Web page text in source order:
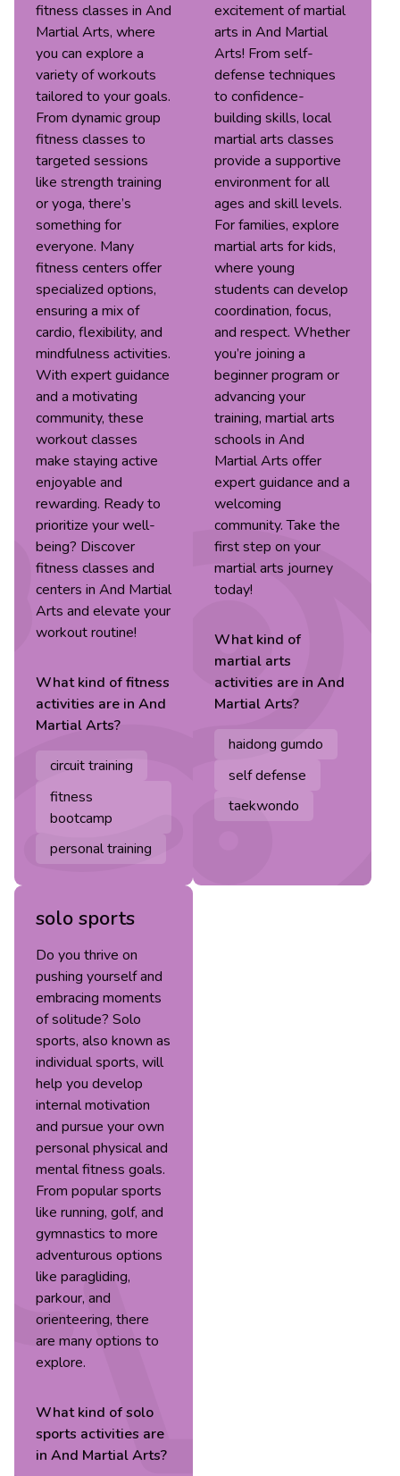
fitness classes in And
Martial Arts, where
you can explore a
variety of workouts
tailored to your goals.
From dynamic group
fitness classes to
targeted sessions
like strength training
or yoga, there’s
something for
everyone. Many
fitness centers offer
specialized options,
ensuring a mix of
cardio, flexibility, and
mindfulness activities.
With expert guidance
and a motivating
community, these
workout classes
make staying active
enjoyable and
rewarding. Ready to
prioritize your well-
being? Discover
fitness classes and
centers in And Martial
Arts and elevate your
workout routine!
What kind offitness
activities are in And
Martial Arts?
circuit training
fitness
bootcamp
personal training
excitement of martial
arts in And Martial
Arts! From self-
defense techniques
to confidence-
building skills, local
martial arts classes
provide a supportive
environment for all
ages and skill levels.
For families, explore
martial arts for kids,
where young
students can develop
coordination, focus,
and respect. Whether
you’re joining a
beginner program or
advancing your
training, martial arts
schools in And
Martial Arts offer
expert guidance and a
welcoming
community. Take the
first step on your
martial arts journey
today!
What kind of
martial arts
activities are in And
Martial Arts?
haidong gumdo
self defense
taekwondo
solo sports
Do you thrive on
pushing yourself and
embracing moments
of solitude? Solo
sports, also known as
individual sports, will
help you develop
internal motivation
and pursue your own
personal physical and
mental fitness goals.
From popular sports
like running, golf, and
gymnastics to more
adventurous options
like paragliding,
parkour, and
orienteering, there
are many options to
explore.
What kind ofsolo
sports activities are
in And Martial Arts?